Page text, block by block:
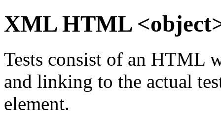
XML HTML
Tests consist of an HTML
and linking to the actual
element.